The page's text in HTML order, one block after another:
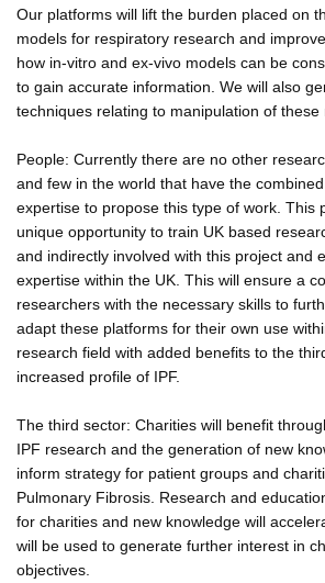
Our platforms will lift the burden placed on
models for respiratory research and
how in-vitro and ex-vivo models can be
to gain accurate information. We will also
techniques relating to manipulation of these
People: Currently there are no other
and few in the world that have the
expertise to propose this type of work. This
unique opportunity to train UK based
and indirectly involved with this project and
expertise within the UK. This will ensure a
researchers with the necessary skills to
adapt these platforms for their own use
research field with added benefits to the
increased profile of IPF.
The third sector: Charities will benefit
IPF research and the generation of new
inform strategy for patient groups and
Pulmonary Fibrosis. Research and
for charities and new knowledge will
will be used to generate further interest in
objectives.